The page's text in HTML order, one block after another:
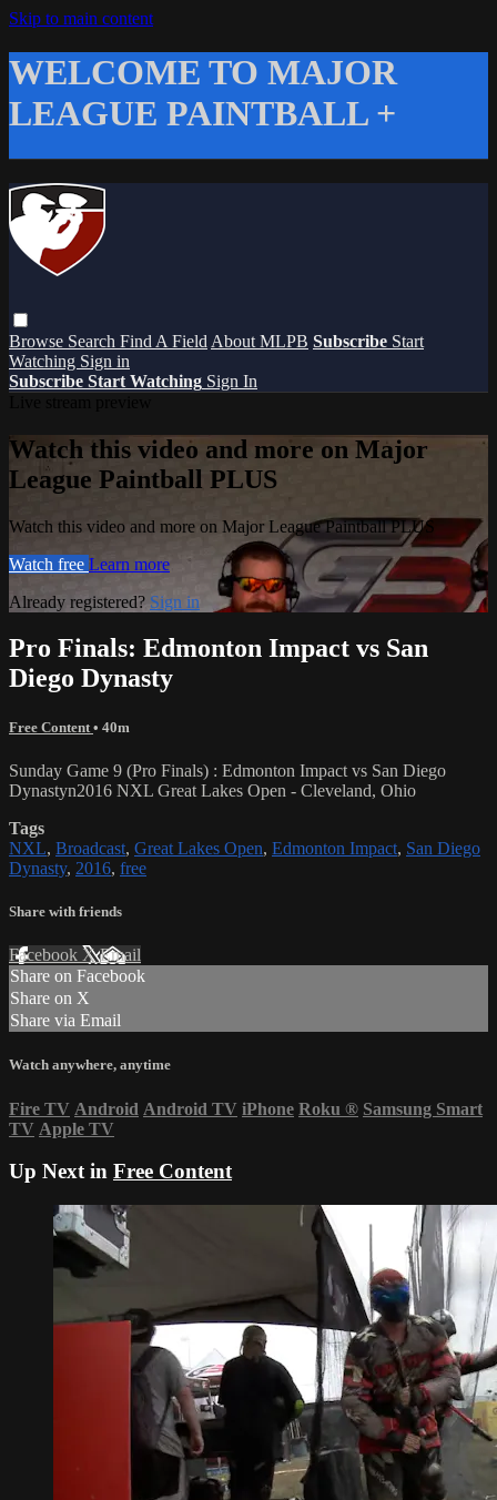
Skip to main content
WELCOME TO MAJOR
LEAGUE PAINTBALL +
Browse Search Find A Field About MLPB Subscribe Start
Watching Sign in
Subscribe Start Watching Sign In
Watch this video and more on Major
League Paintball PLUS
Watch this video and more on Major League Paintball PLUS
Watch free Learn more
Already registered? Sign in
Pro Finals: Edmonton Impact vs San
Diego Dynasty
Free Content • 40m
Sunday Game 9 (Pro Finals) : Edmonton Impact vs San Diego
Dynastyn2016 NXL Great Lakes Open - Cleveland, Ohio
Tags
NXL, Broadcast, Great Lakes Open, Edmonton Impact, San Diego
Dynasty, 2016, free
Share with friends
Facebook XEmail
Share on Facebook
Share on X
Share via Email
Watch anywhere, anytime
Fire TV Android Android TV iPhone Roku ® Samsung Smart
TV Apple TV
Up Next in Free Content